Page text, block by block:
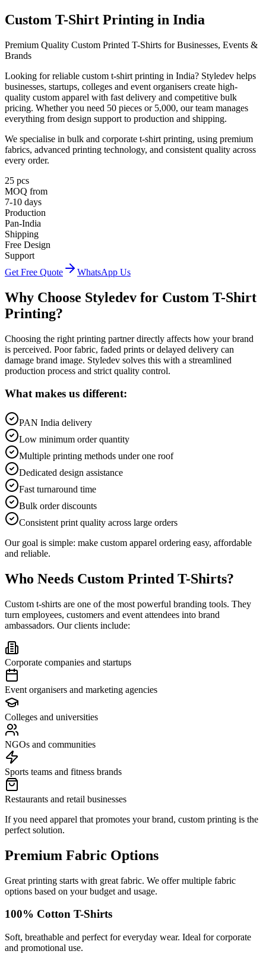
Custom T-Shirt Printing in India
Premium Quality Custom Printed T-Shirts for Businesses, Events &
Brands
Looking for reliable custom t-shirt printing in India? Styledev helps
businesses, startups, colleges and event organisers create high-
quality custom apparel with fast delivery and competitive bulk
pricing. Whether you need 50 pieces or 5,000, our team manages
everything from design support to production and shipping.
We specialise in bulk and corporate t-shirt printing, using premium
fabrics, advanced printing technology, and consistent quality across
every order.
25 pcs
MOQ from
7-10 days
Production
Pan-India
Shipping
Free Design
Support
Get Free Quote
WhatsApp Us
Why Choose Styledev for Custom T-Shirt
Printing?
Choosing the right printing partner directly affects how your brand
is perceived. Poor fabric, faded prints or delayed delivery can
damage brand image. Styledev solves this with a streamlined
production process and strict quality control.
What makes us different:
PAN India delivery
Low minimum order quantity
Multiple printing methods under one roof
Dedicated design assistance
Fast turnaround time
Bulk order discounts
Consistent print quality across large orders
Our goal is simple: make custom apparel ordering easy, affordable
and reliable.
Who Needs Custom Printed T-Shirts?
Custom t-shirts are one of the most powerful branding tools. They
turn employees, customers and event attendees into brand
ambassadors. Our clients include:
Corporate companies and startups
Event organisers and marketing agencies
Colleges and universities
NGOs and communities
Sports teams and fitness brands
Restaurants and retail businesses
If you need apparel that promotes your brand, custom printing is the
perfect solution.
Premium Fabric Options
Great printing starts with great fabric. We offer multiple fabric
options based on your budget and usage.
100% Cotton T-Shirts
Soft, breathable and perfect for everyday wear. Ideal for corporate
and promotional use.